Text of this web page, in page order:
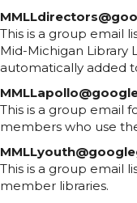
This is a group email
Mid-Michigan Library
automatically added
This is a group email
members who use
This is a group email
member libraries.